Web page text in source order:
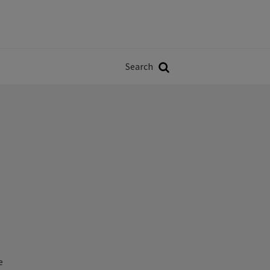
Search